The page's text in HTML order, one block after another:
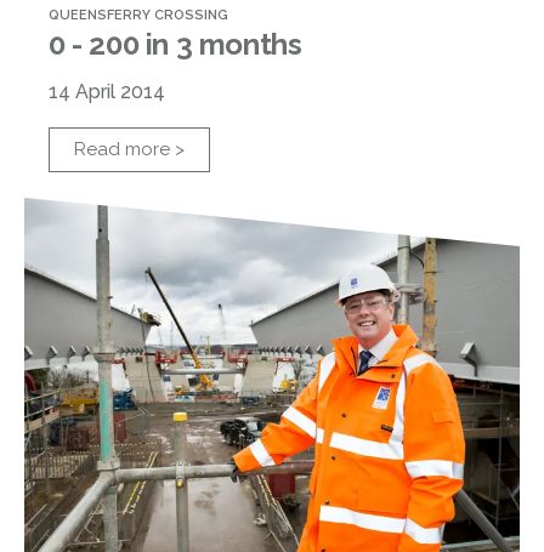
QUEENSFERRY CROSSING
0 - 200 in 3 months
14 April 2014
Read more >